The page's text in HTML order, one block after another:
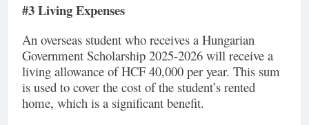
#3 Living Expenses
An overseas student who receives a Hungarian
Government Scholarship 2025-2026 will receive a
living allowance of HCF 40,000 per year. This sum
is used to cover the cost of the student’s rented
home, which is a significant benefit.